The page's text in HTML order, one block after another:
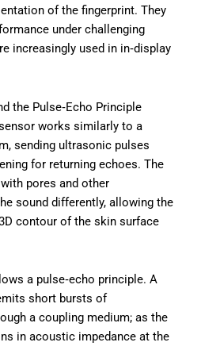
of the fingerprint. They
under challenging
increasingly used in in‑display
the Pulse‑Echo Principle
works similarly to a
sending ultrasonic pulses
for returning echoes. The
pores and other
sound differently, allowing the
contour of the skin surface
a pulse‑echo principle. A
short bursts of
a coupling medium; as the
in acoustic impedance at the